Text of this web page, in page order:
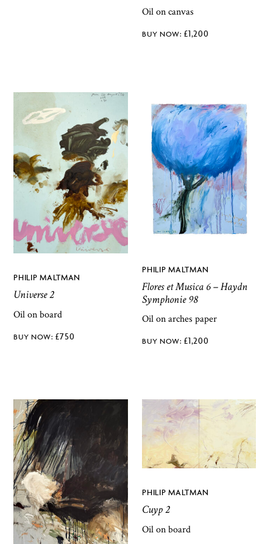
Oil on canvas
£1,200
PHILIP MALTMAN
Universe 2
Oil on board
£750
PHILIP MALTMAN
Flores et Musica 6 – Haydn
Symphonie 98
Oil on arches paper
£1,200
PHILIP MALTMAN
Cuyp 2
Oil on board